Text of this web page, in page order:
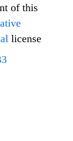
of this
license